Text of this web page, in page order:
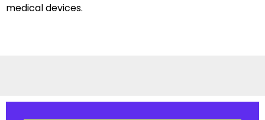
medical devices.